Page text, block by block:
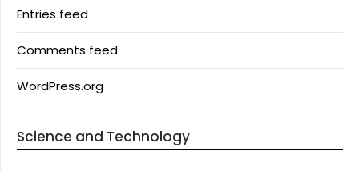
Entries feed
Comments feed
WordPress.org
Science and Technology